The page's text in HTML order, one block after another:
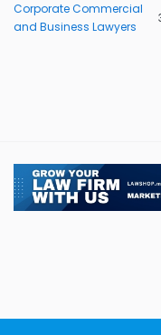
Corporate Commercial
and Business Lawyers